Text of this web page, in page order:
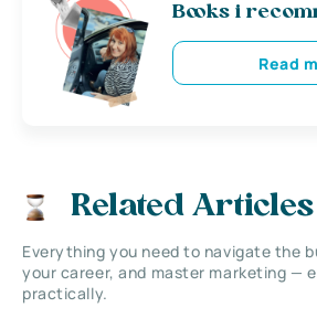
Books i
Read
Related Articles
Everything you need to navigate the
your career, and master marketing —
practically.